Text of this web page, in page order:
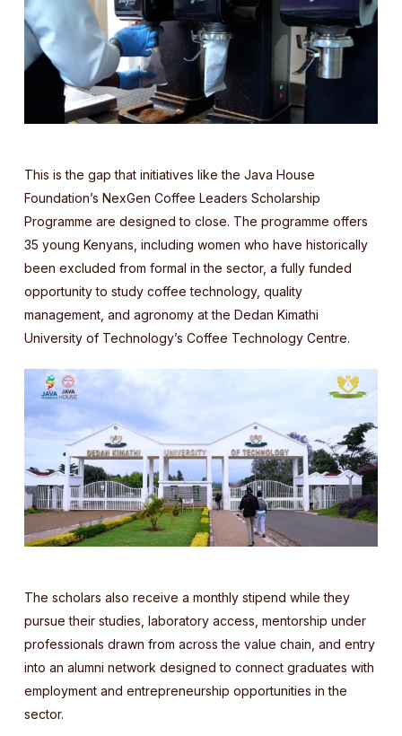
This is the gap that initiatives like the Java House
Foundation’s NexGen Coffee Leaders Scholarship
Programme are designed to close. The programme offers
35 young Kenyans, including women who have historically
been excluded from formal in the sector, a fully funded
opportunity to study coffee technology, quality
management, and agronomy at the Dedan Kimathi
University of Technology’s Coffee Technology Centre.
The scholars also receive a monthly stipend while they
pursue their studies, laboratory access, mentorship under
professionals drawn from across the value chain, and entry
into an alumni network designed to connect graduates with
employment and entrepreneurship opportunities in the
sector.